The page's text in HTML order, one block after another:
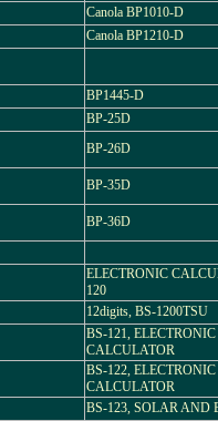
Canola BP1010-D
Canola BP1210-D
BP1445-D
BP-25D
BP-26D
BP-35D
BP-36D
ELECTRONIC
120
12digits, BS-1200TSU
BS-121, ELECTRONIC
CALCULATOR
BS-122, ELECTRONIC
CALCULATOR
BS-123, SOLAR AND